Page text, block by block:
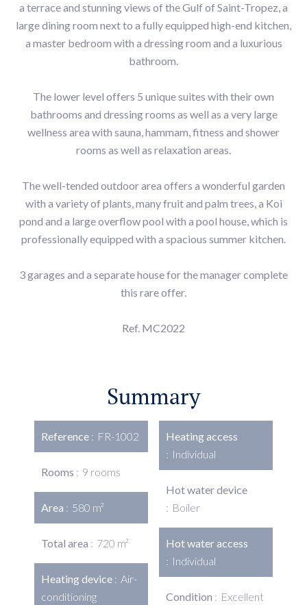
a terrace and stunning views of the Gulf of Saint-Tropez, a
large dining room next to a fully equipped high-end kitchen,
a master bedroom with a dressing room and a luxurious
bathroom.
The lower level offers 5 unique suites with their own
bathrooms and dressing rooms as well as a very large
wellness area with sauna, hammam, fitness and shower
rooms as well as relaxation areas.
The well-tended outdoor area offers a wonderful garden
with a variety of plants, many fruit and palm trees, a Koi
pond and a large overflow pool with a pool house, which is
professionally equipped with a spacious summer kitchen.
3 garages and a separate house for the manager complete
this rare offer.
Ref. MC2022
Summary
Reference FR-1002
Rooms 9 rooms
Area 580 m²
Total area 720 m²
Heating device
Air-
conditioning
Heating access
Individual
Hot water device
Boiler
Hot water access
Individual
Condition Excellent